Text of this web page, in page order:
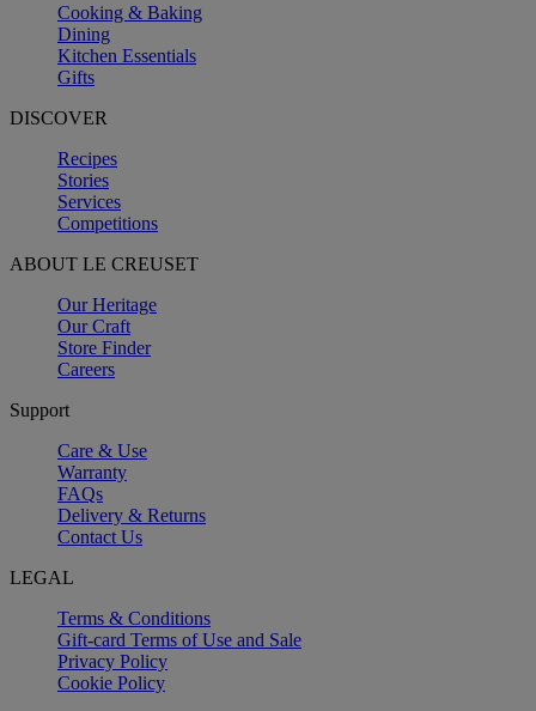
Cooking & Baking
Dining
Kitchen Essentials
Gifts
DISCOVER
Recipes
Stories
Services
Competitions
ABOUT LE CREUSET
Our Heritage
Our Craft
Store Finder
Careers
Support
Care & Use
Warranty
FAQs
Delivery & Returns
Contact Us
LEGAL
Terms & Conditions
Gift-card Terms of Use and Sale
Privacy Policy
Cookie Policy